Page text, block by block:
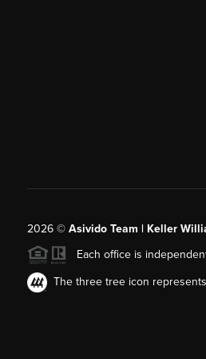
2026© Asivido Team | Keller
Each office is
The three tree icon represents